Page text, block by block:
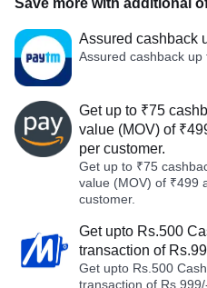
Save more with additional
Assured cashback
Assured cashback up
Get up to ₹75
value (MOV) of
per customer.
Get up to ₹75
value (MOV) of ₹499
customer.
Get upto Rs.500
transaction of
Get upto Rs.500
transaction of